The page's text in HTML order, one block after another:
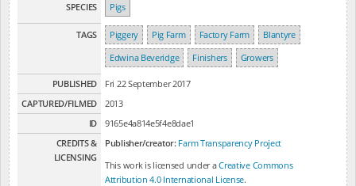
SPECIES Pigs
TAGS Piggery Pig Farm Factory Farm
Blantyre
Edwina Beveridge
Finishers Growers
PUBLISHED
Fri 22 September 2017
CAPTURED/FILMED
2013
ID
9165e4a814e5f4e8dae1
CREDITS &
LICENSING
Publisher/creator: Farm Transparency Project
This work is licensed under aCreative Commons
Attribution 4.0 International License.